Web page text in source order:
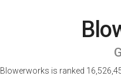
Blowerworks is ranked